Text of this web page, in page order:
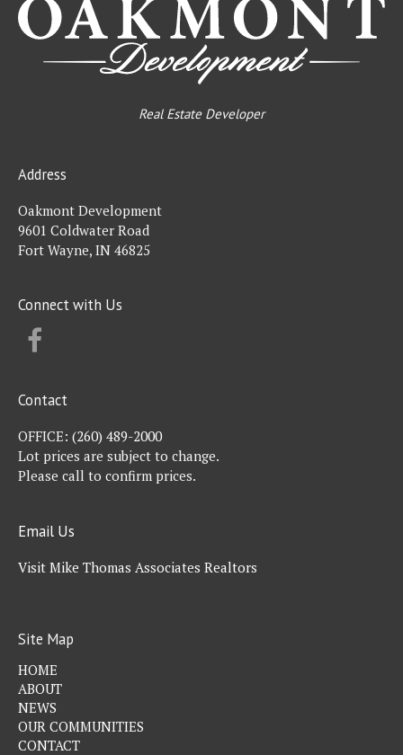
Real Estate Developer
Address
Oakmont Development
9601 Coldwater Road
Fort Wayne, IN 46825
Connect with Us
Contact
OFFICE: (260) 489-2000
Lot prices are subject to change.
Please call to confirm prices.
Email Us
Visit Mike Thomas Associates Realtors
Site Map
HOME
ABOUT
NEWS
OUR COMMUNITIES
CONTACT